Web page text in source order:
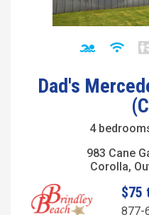
Dad's
4
983 Cane
Corolla,
$75
877-